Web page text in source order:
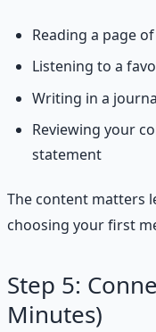
Reading a page
Listening to a
Writing in a
Reviewing your
statement
The content matters
choosing your first
Step 5:
Minutes)